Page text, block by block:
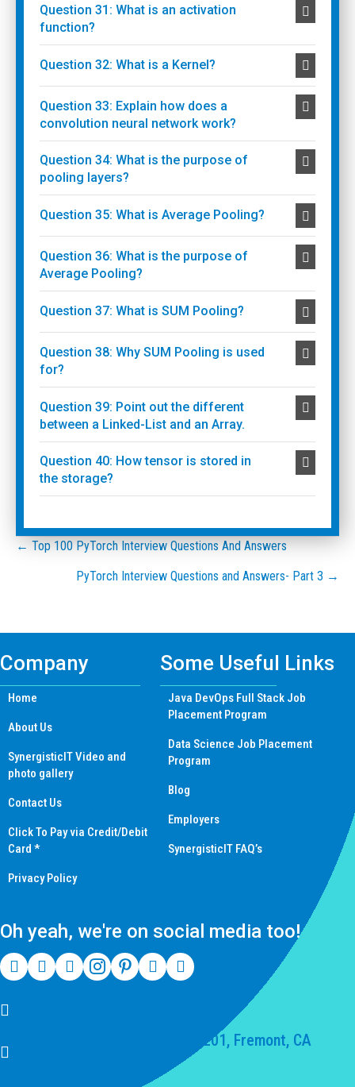
Question 31: What is an activation
function?
Question 32: What is a Kernel?
Question 33: Explain how does a
convolution neural network work?
Question 34: What is the purpose of
pooling layers?
Question 35: What is Average Pooling?
Question 36: What is the purpose of
Average Pooling?
Question 37: What is SUM Pooling?
Question 38: Why SUM Pooling is used
for?
Question 39: Point out the different
between a Linked-List and an Array.
Question 40: How tensor is stored in
the storage?
Posts
navigation
← Top 100 PyTorch Interview Questions And Answers
PyTorch Interview Questions and Answers- Part 3 →
Company
Home
About Us
SynergisticIT Video and
photo gallery
Contact Us
Click To Pay via Credit/Debit
Card *
Privacy Policy
Some Useful Links
Java DevOps Full Stack Job
Placement Program
Data Science Job Placement
Program
Blog
Employers
SynergisticIT FAQ’s
Oh yeah, we're on social media too!
39141 Civic Center Dr Suite 201, Fremont, CA